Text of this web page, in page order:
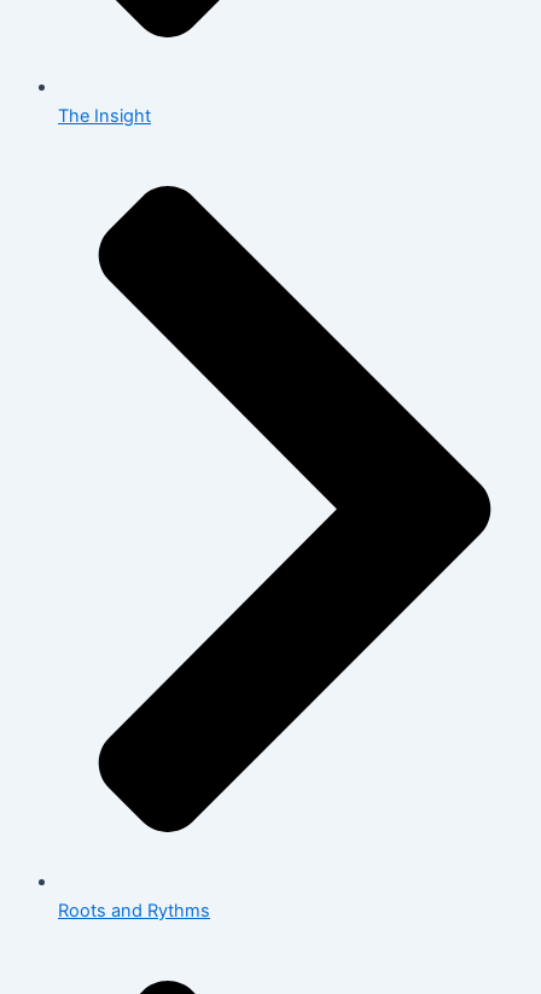
The Insight
Roots and Rythms